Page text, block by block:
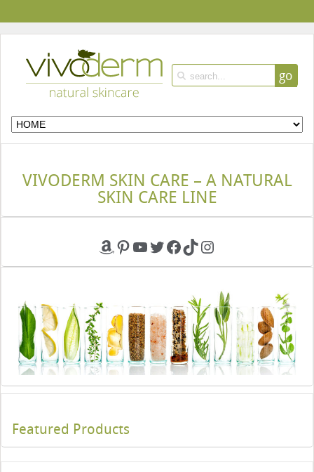
go
VIVODERM SKIN CARE – A NATURAL
SKIN CARE LINE
Amazon
Pinterest
YouTube
Twitter
Facebook
TikTokInstagram
Featured Products